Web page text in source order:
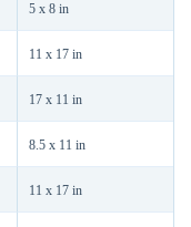
5 x 8 in
11 x 17 in
17 x 11 in
8.5 x 11 in
11 x 17 in